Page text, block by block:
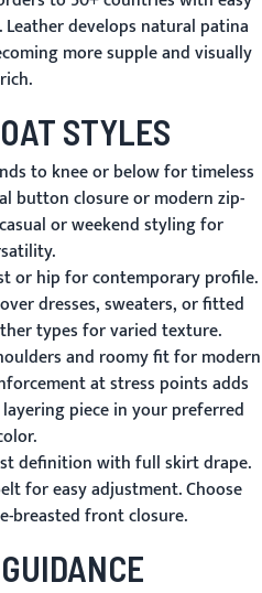
develops natural patina
more supple and visually
rich.
STYLES
to knee or below for timeless
button closure or modern zip-
or weekend styling for
or hip for contemporary profile.
dresses, sweaters, or fitted
types for varied texture.
and roomy fit for modern
at stress points adds
piece in your preferred
definition with full skirt drape.
for easy adjustment. Choose
breasted front closure.